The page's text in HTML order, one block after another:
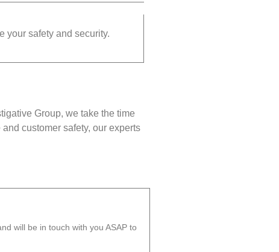
your safety and security.
Group, we take the time
customer safety, our experts
will be in touch with you ASAP to